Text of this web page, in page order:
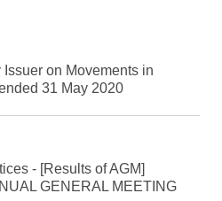
on Movements in
31 May 2020
- [Results of AGM]
GENERAL MEETING